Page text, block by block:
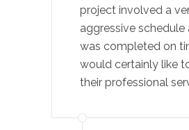
project involved a
aggressive schedule
was completed on
would certainly like
their professional